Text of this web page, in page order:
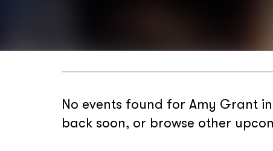
No events found for Amy Grant
back soon, or browse other